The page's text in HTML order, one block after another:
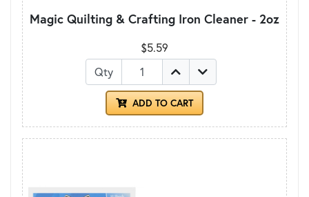
Magic Quilting & Crafting Iron Cleaner - 2oz
$5.59
Qty
ADD TO CART